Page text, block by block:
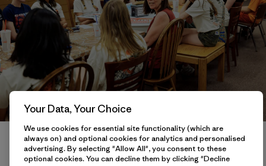
Kathleen Cathey Field Representative for US Senator Ron Wyden
talks to Youth Salmon Protectors at La Grande, Oregon on July 11,
2022.
Your Data, Your Choice
We use cookies for essential site functionality (which are
always on) and optional cookies for analytics and personalised
advertising. By selecting "Allow All", you consent to these
optional cookies. You can decline them by clicking "Decline